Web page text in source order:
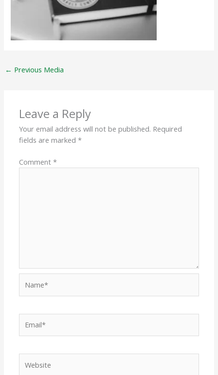
← Previous Media
Leave a Reply
Your email address will not be published. Required
fields are marked*
Comment*